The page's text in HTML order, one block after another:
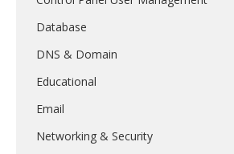
Database
DNS & Domain
Educational
Email
Networking & Security